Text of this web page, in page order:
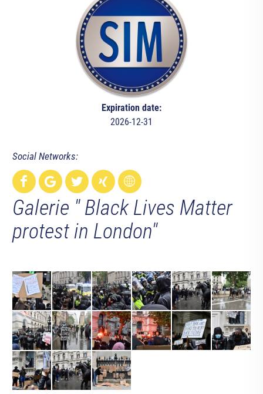
Expiration date:
2026-12-31
Social Networks:
Galerie " Black Lives Matter
protest in London"